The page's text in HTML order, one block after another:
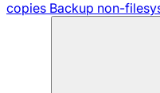
copies Backup non-